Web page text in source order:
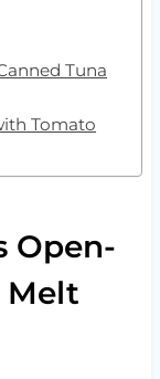
Tuna
Tomato
Open-
Melt